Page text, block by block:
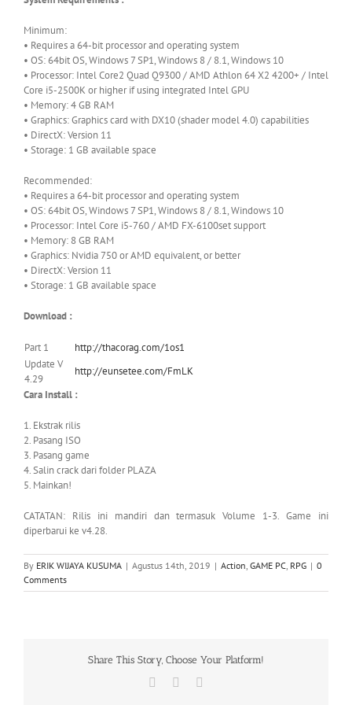
Minimum:
• Requires a 64-bit processor and operating system
• OS: 64bit OS, Windows 7 SP1, Windows 8 / 8.1, Windows 10
• Processor: Intel Core2 Quad Q9300 / AMD Athlon 64 X2 4200+ / Intel
Core i5-2500K or higher if using integrated Intel GPU
• Memory: 4 GB RAM
• Graphics: Graphics card with DX10 (shader model 4.0) capabilities
• DirectX: Version 11
• Storage: 1 GB available space
Recommended:
• Requires a 64-bit processor and operating system
• OS: 64bit OS, Windows 7 SP1, Windows 8 / 8.1, Windows 10
• Processor: Intel Core i5-760 / AMD FX-6100set support
• Memory: 8 GB RAM
• Graphics: Nvidia 750 or AMD equivalent, or better
• DirectX: Version 11
• Storage: 1 GB available space
Download :
Part 1
http://thacorag.com/1os1
Update V
4.29
http://eunsetee.com/FmLK
Cara Install :
1. Ekstrak rilis
2. Pasang ISO
3. Pasang game
4. Salin crack dari folder PLAZA
5. Mainkan!
CATATAN: Rilis ini mandiri dan termasuk Volume 1-3. Game ini
diperbarui ke v4.28.
By ERIK WIJAYA KUSUMA | Agustus 14th, 2019 | Action, GAME PC, RPG | 0
Comments
Share This Story, Choose Your Platform!
Facebook